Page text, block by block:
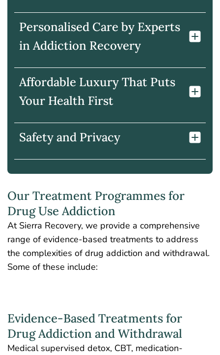
Personalised Care by Experts
in Addiction Recovery
Affordable Luxury That Puts
Your Health First
Safety and Privacy
Our Treatment Programmes for
Drug Use Addiction
At Sierra Recovery, we provide a comprehensive
range of evidence-based treatments to address
the complexities of drug addiction and withdrawal.
Some of these include:
Evidence-Based Treatments for
Drug Addiction and Withdrawal
Medical supervised detox, CBT, medication-